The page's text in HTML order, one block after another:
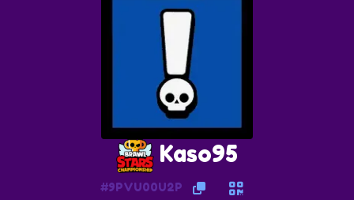
Kaso95
#9PVU00U2P